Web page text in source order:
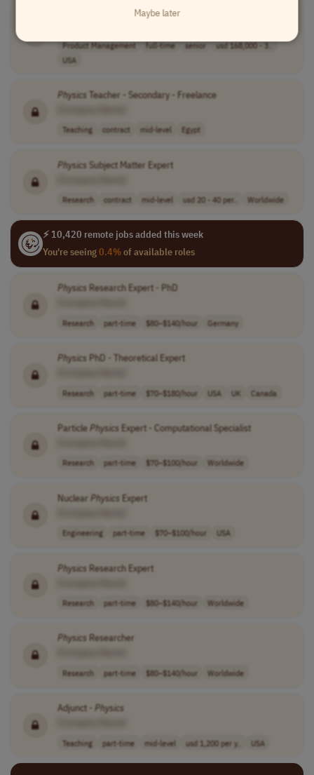
Senior Product Manager, AIPhysics
Product Management full-time senior
usd 168,000 - 3..
USA
Physics Teacher - Secondary - Freelance
Teaching contract mid-level Egypt
Physics Subject Matter Expert
Research contract mid-level usd 20 - 40 per.. Worldwide
⚡ 10,420 remote jobs added this week
You're seeing0.4%of available roles
Physics Research Expert - PhD
Research part-time $80–$140/hour Germany
Physics PhD - Theoretical Expert
Research part-time $70–$180/hour USA UK Canada
ParticlePhysics Expert - Computational Specialist
Research part-time $70–$100/hour Worldwide
Nuclear Physics Expert
Engineering part-time $70–$100/hour USA
Physics Research Expert
Research part-time $80–$140/hour Worldwide
Physics Researcher
Research part-time $80–$140/hour Worldwide
Adjunct - Physics
Teaching part-time mid-level usd 1,200 per y.. USA
Maybe later